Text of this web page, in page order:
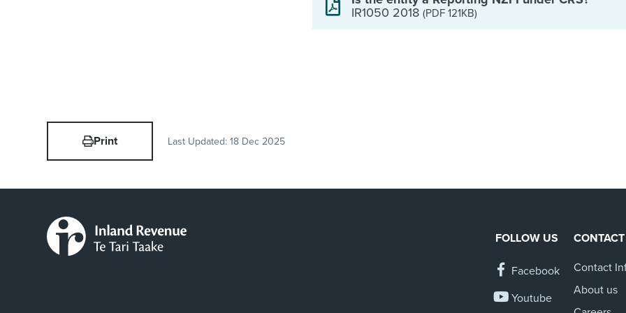
IR1050 2018 (PDF 121KB)
Print Last Updated: 18 Dec 2025
FOLLOW US
Facebook
Youtube
Contact
About us